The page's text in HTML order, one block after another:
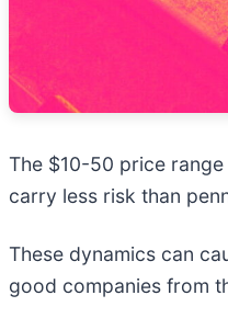
The $10-50 price
carry less risk than
These dynamics can
good companies from